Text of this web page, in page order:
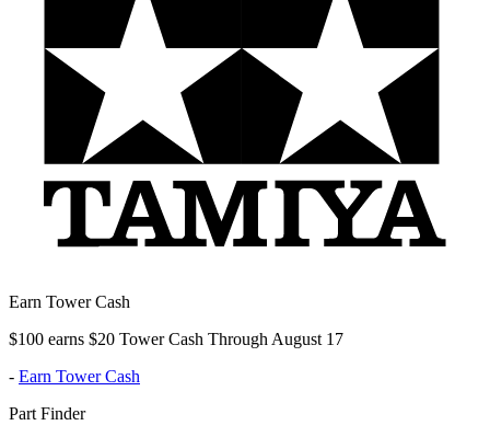
Earn Tower Cash
$100 earns $20 Tower Cash Through August 17
- Earn Tower Cash
Part Finder